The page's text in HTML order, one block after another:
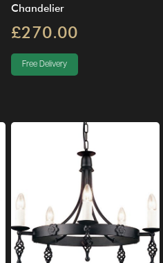
Chandelier
£270.00
Free Delivery